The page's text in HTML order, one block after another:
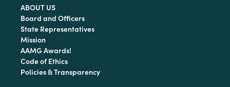
ABOUT US
Board and Officers
State Representatives
Mission
AAMG Awards!
Code of Ethics
Policies & Transparency